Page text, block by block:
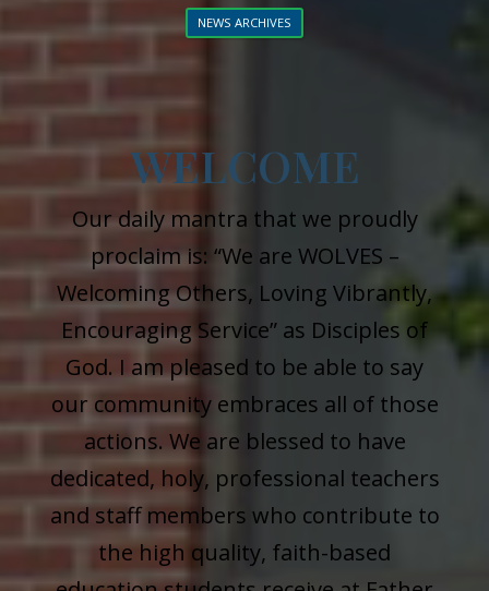
NEWS ARCHIVES
WELCOME
Our daily mantra that we proudly
proclaim is: “We are WOLVES –
Welcoming Others, Loving Vibrantly,
Encouraging Service” as Disciples of
God. I am pleased to be able to say
our community embraces all of those
actions. We are blessed to have
dedicated, holy, professional teachers
and staff members who contribute to
the high quality, faith-based